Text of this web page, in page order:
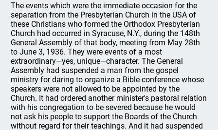
The events which were the immediate occasion for the
separation from the Presbyterian Church in the USA of
these Christians who formed the Orthodox Presbyterian
Church had occurred in Syracuse, N.Y., during the 148th
General Assembly of that body, meeting from May 28th
to June 3, 1936. They were events of a most
extraordinary—yes, unique—character. The General
Assembly had suspended a man from the gospel
ministry for daring to organize a Bible conference whose
speakers were not allowed to be appointed by the
Church. It had ordered another minister's pastoral relation
with his congregation to be severed because he would
not ask his people to support the Boards of the Church
without regard for their teachings. And it had suspended